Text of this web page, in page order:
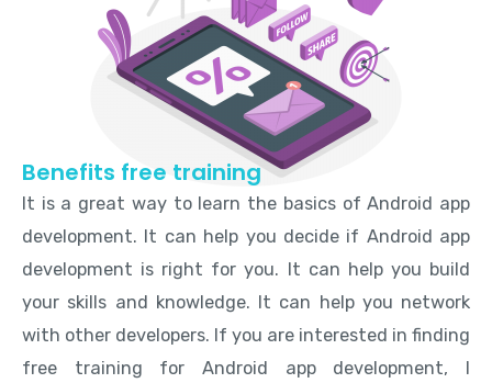
Benefits free training
It is a great way to learn the basics of Android app
development. It can help you decide if Android app
development is right for you. It can help you build
your skills and knowledge. It can help you network
with other developers. If you are interested in finding
free training for Android app development, I